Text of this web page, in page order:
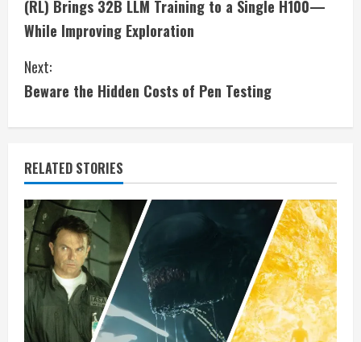
n
t
i
n
u
e
R
e
a
d
(RL) Brings 32B LLM Training to a Single H100—
While Improving Exploration
Next:
Beware the Hidden Costs of Pen Testing
RELATED STORIES